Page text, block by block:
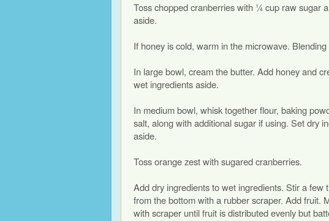
Toss chopped cranberries with ¼ cup raw sugar
aside.
If honey is cold, warm in the microwave.
In large bowl, cream the butter. Add honey and
wet ingredients aside.
In medium bowl, whisk together flour, baking
salt, along with additional sugar if using. Set dry
aside.
Toss orange zest with sugared cranberries.
Add dry ingredients to wet ingredients. Stir a few
from the bottom with a rubber scraper. Add fruit.
with scraper until fruit is distributed evenly but